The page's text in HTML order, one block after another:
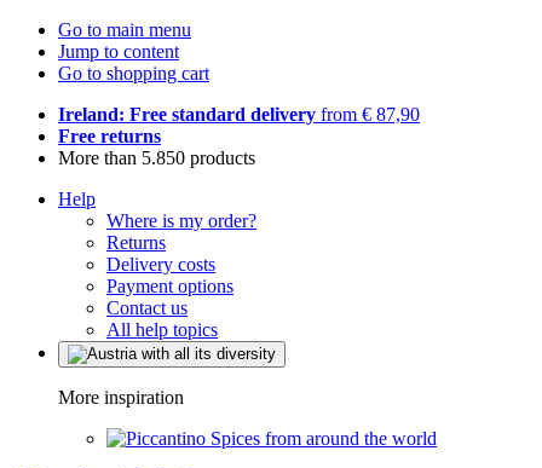
Go to main menu
Jump to content
Go to shopping cart
Ireland: Free standard delivery from € 87,90
Free returns
More than 5.850 products
Help
Where is my order?
Returns
Delivery costs
Payment options
Contact us
All help topics
More inspiration
Spices from around the world